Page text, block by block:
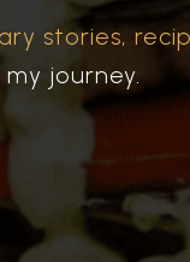
stories,
my journey.